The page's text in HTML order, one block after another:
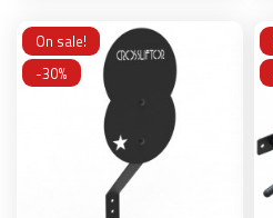
Add to basket
On sale!
-30%